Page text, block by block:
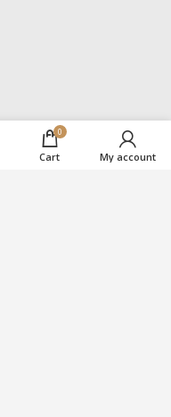
0
Cart My account